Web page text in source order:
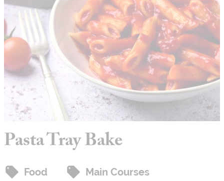
Pasta Tray Bake
Food
Main Courses